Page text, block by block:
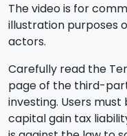
The video is for
illustration purposes
actors.
Carefully read the
page of the third-
investing. Users
capital gain tax